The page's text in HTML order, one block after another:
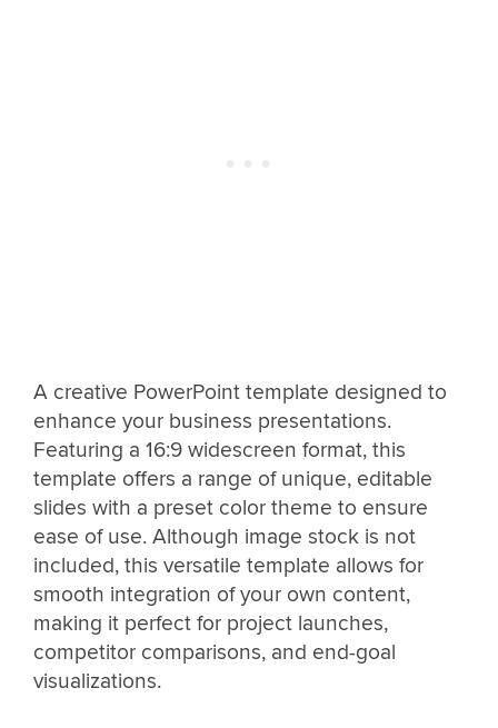
A creative PowerPoint template designed to
enhance your business presentations.
Featuring a 16:9 widescreen format, this
template offers a range of unique, editable
slides with a preset color theme to ensure
ease of use. Although image stock is not
included, this versatile template allows for
smooth integration of your own content,
making it perfect for project launches,
competitor comparisons, and end-goal
visualizations.